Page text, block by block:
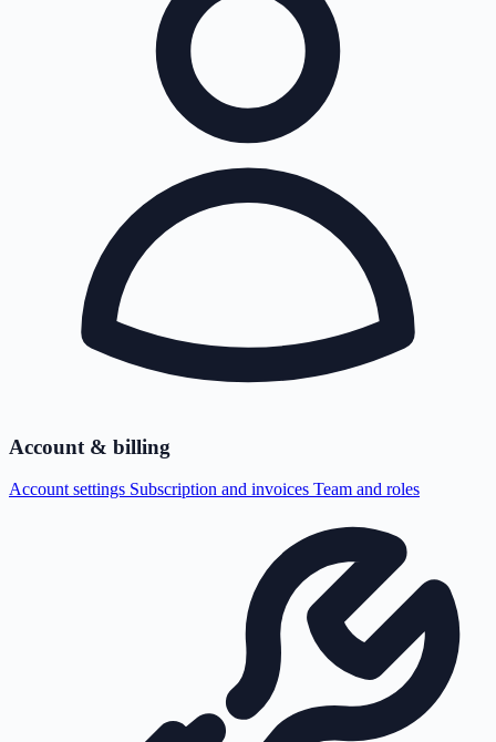
Account & billing
Account settings Subscription and invoices Team and roles